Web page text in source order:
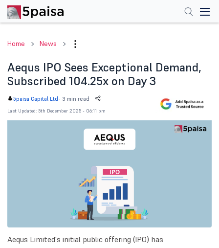
Home News
Aequs IPO Sees Exceptional Demand,
Subscribed 104.25x on Day 3
5paisa Capital Ltd - 3 min read
Last Updated: 5th December 2025 - 06:11 pm
Aequs Limited's initial public offering (IPO) has